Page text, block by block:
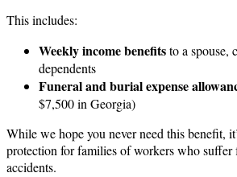
This includes:
Weekly income benefitsto a spouse,
dependents
Funeral and burial expense
$7,500 in Georgia)
While we hope you never need this benefit,
protection for families of workers who suffer
accidents.